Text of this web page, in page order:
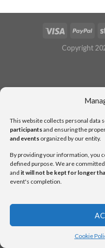
This website collects personal data
participantsand ensuring the
and events organized by our entity.
By providing your information, you
defined purpose. We are
and it will not be kept for longer
event's completion.
Cookie
Copyright